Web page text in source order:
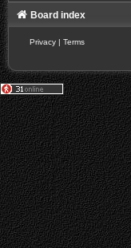
Board index
Privacy | Terms